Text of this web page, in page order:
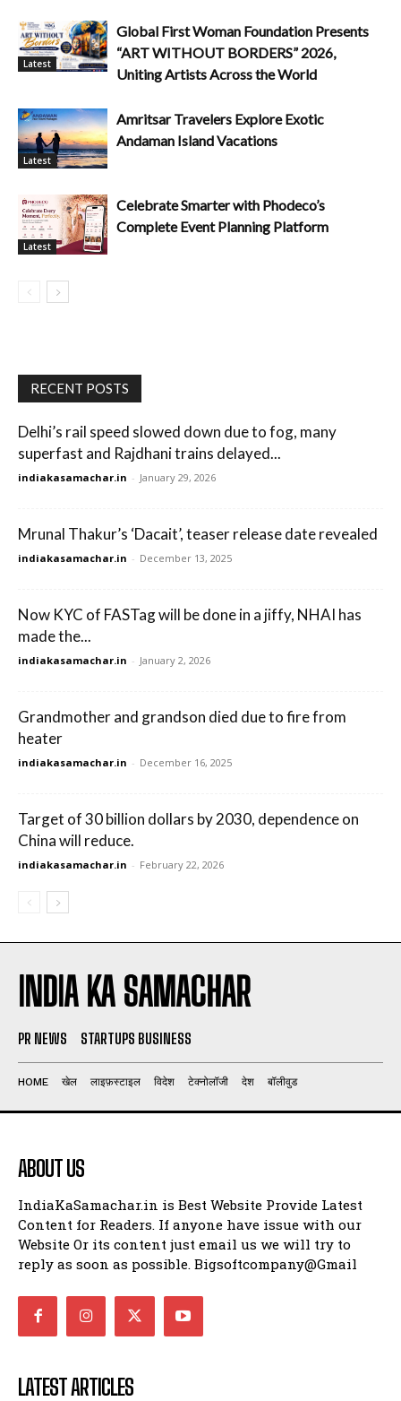
Latest
Global First Woman Foundation Presents
“ART WITHOUT BORDERS” 2026,
Uniting Artists Across the World
Latest
Amritsar Travelers Explore Exotic
Andaman Island Vacations
Latest
Celebrate Smarter with Phodeco’s
Complete Event Planning Platform
RECENT POSTS
Delhi’s rail speed slowed down due to fog, many
superfast and Rajdhani trains delayed...
indiakasamachar.in - January 29, 2026
Mrunal Thakur’s ‘Dacait’, teaser release date revealed
indiakasamachar.in - December 13, 2025
Now KYC of FASTag will be done in a jiffy, NHAI has
made the...
indiakasamachar.in - January 2, 2026
Grandmother and grandson died due to fire from
heater
indiakasamachar.in - December 16, 2025
Target of 30 billion dollars by 2030, dependence on
China will reduce.
indiakasamachar.in - February 22, 2026
INDIA KA SAMACHAR
PR NEWS STARTUPS BUSINESS
HOME खेल लाइफ़स्टाइल विदेश टेक्नोलॉजी देश बॉलीवुड
ABOUT US
IndiaKaSamachar.in is Best Website Provide Latest
Content for Readers. If anyone have issue with our
Website Or its content just email us we will try to
reply as soon as possible. Bigsoftcompany@Gmail
LATEST ARTICLES